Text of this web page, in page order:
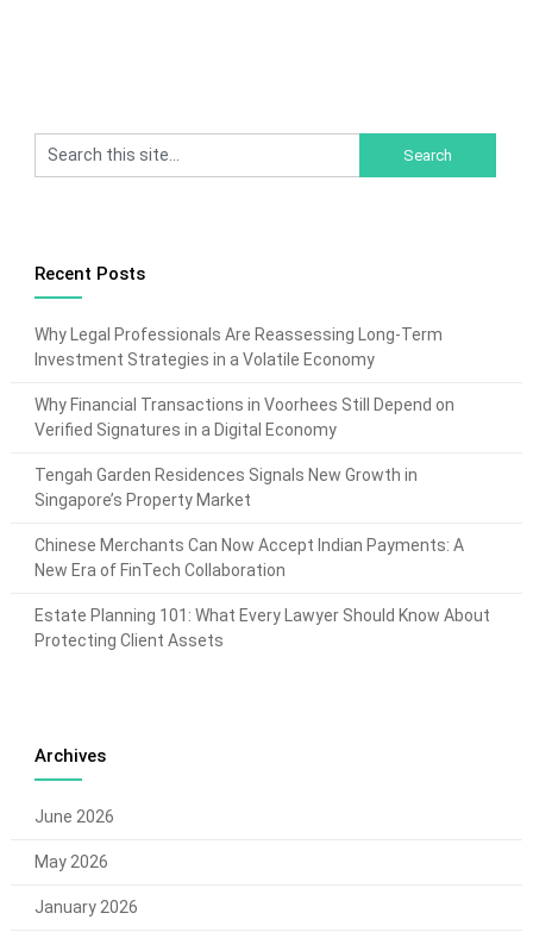
Recent Posts
Why Legal Professionals Are Reassessing Long-Term
Investment Strategies in a Volatile Economy
Why Financial Transactions in Voorhees Still Depend on
Verified Signatures in a Digital Economy
Tengah Garden Residences Signals New Growth in
Singapore’s Property Market
Chinese Merchants Can Now Accept Indian Payments: A
New Era of FinTech Collaboration
Estate Planning 101: What Every Lawyer Should Know About
Protecting Client Assets
Archives
June 2026
May 2026
January 2026